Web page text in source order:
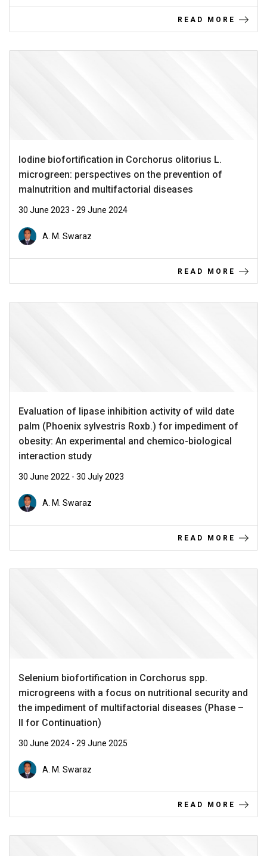
READ MORE
Iodine biofortification in Corchorus olitorius L.
microgreen: perspectives on the prevention of
malnutrition and multifactorial diseases
30 June 2023 - 29 June 2024
A. M. Swaraz
READ MORE
Evaluation of lipase inhibition activity of wild date
palm (Phoenix sylvestris Roxb.) for impediment of
obesity: An experimental and chemico-biological
interaction study
30 June 2022 - 30 July 2023
A. M. Swaraz
READ MORE
Selenium biofortification in Corchorus spp.
microgreens with a focus on nutritional security and
the impediment of multifactorial diseases (Phase –
II for Continuation)
30 June 2024 - 29 June 2025
A. M. Swaraz
READ MORE